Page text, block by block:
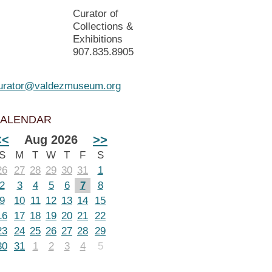
Curator of
Collections &
Exhibitions
907.835.8905
Aug 2026 >>
M T W T F
S
27 28 29 30 31
1
3 4 5 6 7
8
10 11 12 13 14
15
17 18 19 20 21 22
24 25 26 27 28 29
31 1 2 3 4 5